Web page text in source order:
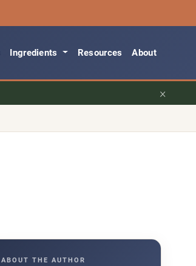
Ingredients Resources About
×
ABOUT THE AUTHOR